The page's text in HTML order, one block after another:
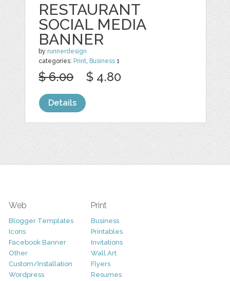
RESTAURANT
SOCIAL MEDIA
BANNER
by runnerdesign
categories: Print, Business 1
$ 6.00 $ 4.80
Details
Web
Blogger Templates
Icons
Facebook Banner
Other
Custom/Installation
Wordpress
Print
Business
Printables
Invitations
Wall Art
Flyers
Resumes